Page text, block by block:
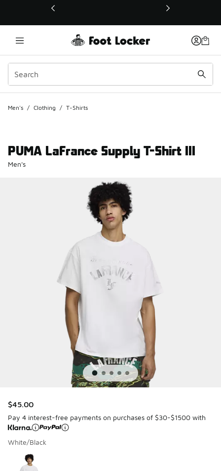
This link will open in a new window
Men's / Clothing / T-Shirts
PUMA LaFrance Supply T-Shirt III
Men's
$45.00
Pay 4 interest-free payments on purchases of $30-$1500 with
White/Black
Page 1 of 1 displaying 1 to 1 of 1 colors
Please select a style